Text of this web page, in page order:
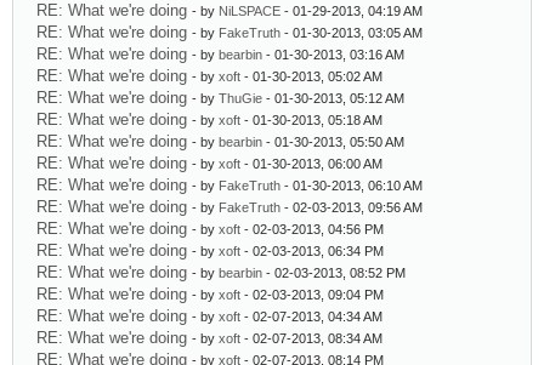
RE: What we're doing - by NiLSPACE - 01-29-2013, 04:19 AM
RE: What we're doing - by FakeTruth - 01-30-2013, 03:05 AM
RE: What we're doing - by bearbin - 01-30-2013, 03:16 AM
RE: What we're doing - by xoft - 01-30-2013, 05:02 AM
RE: What we're doing - by ThuGie - 01-30-2013, 05:12 AM
RE: What we're doing - by xoft - 01-30-2013, 05:18 AM
RE: What we're doing - by bearbin - 01-30-2013, 05:50 AM
RE: What we're doing - by xoft - 01-30-2013, 06:00 AM
RE: What we're doing - by FakeTruth - 01-30-2013, 06:10 AM
RE: What we're doing - by FakeTruth - 02-03-2013, 09:56 AM
RE: What we're doing - by xoft - 02-03-2013, 04:56 PM
RE: What we're doing - by xoft - 02-03-2013, 06:34 PM
RE: What we're doing - by bearbin - 02-03-2013, 08:52 PM
RE: What we're doing - by xoft - 02-03-2013, 09:04 PM
RE: What we're doing - by xoft - 02-07-2013, 04:34 AM
RE: What we're doing - by xoft - 02-07-2013, 08:34 AM
RE: What we're doing - by xoft - 02-07-2013, 08:14 PM